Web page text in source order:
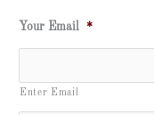
Your Email *
Enter Email